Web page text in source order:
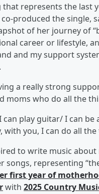
that represents the last
co-produced the
of her journey of
career or lifestyle,
and my support
a really strong
moms who do all the
can play guitar/ I can
with you, I can do all the
to write music
songs, representing
first year of
with 2025 Country